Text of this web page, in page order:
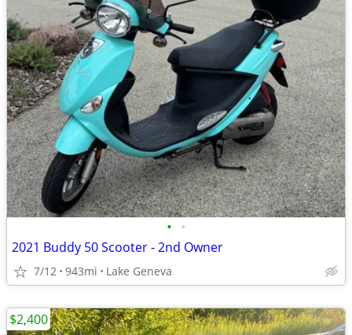
• •
2021 Buddy 50 Scooter - 2nd Owner
7/12 943mi Lake Geneva
$2,400